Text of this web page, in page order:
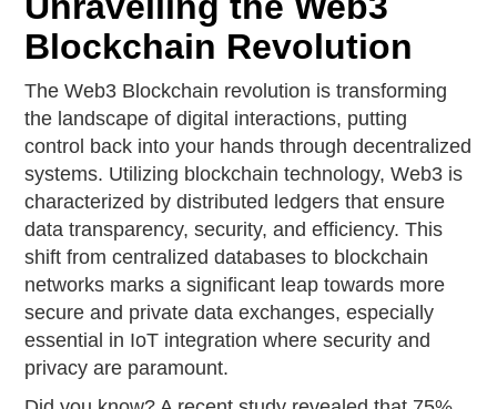
Blockchain Revolution
The Web3 Blockchain revolution is transforming
the landscape of digital interactions, putting
control back into your hands through decentralized
systems. Utilizing blockchain technology, Web3 is
characterized by distributed ledgers that ensure
data transparency, security, and efficiency. This
shift from centralized databases to blockchain
networks marks a significant leap towards more
secure and private data exchanges, especially
essential in IoT integration where security and
privacy are paramount.